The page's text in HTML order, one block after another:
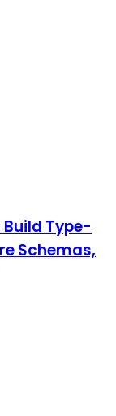
Type-
Schemas,